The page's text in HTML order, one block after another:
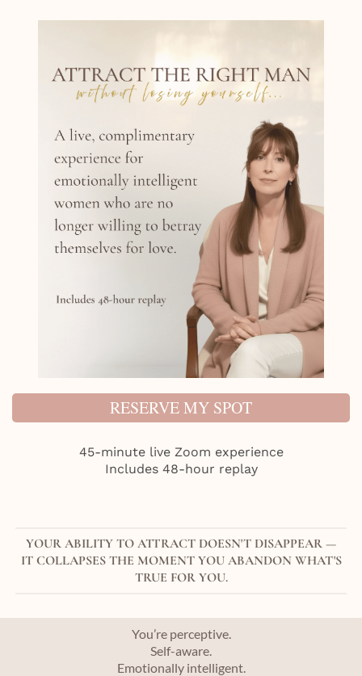
RESERVE MY SPOT
45-minute live Zoom experience
Includes 48-hour replay
YOUR ABILITY TO ATTRACT DOESN'T DISAPPEAR —
IT COLLAPSES THE MOMENT YOU ABANDON WHAT'S
TRUE FOR YOU.
You’re perceptive.
Self-aware.
Emotionally intelligent.